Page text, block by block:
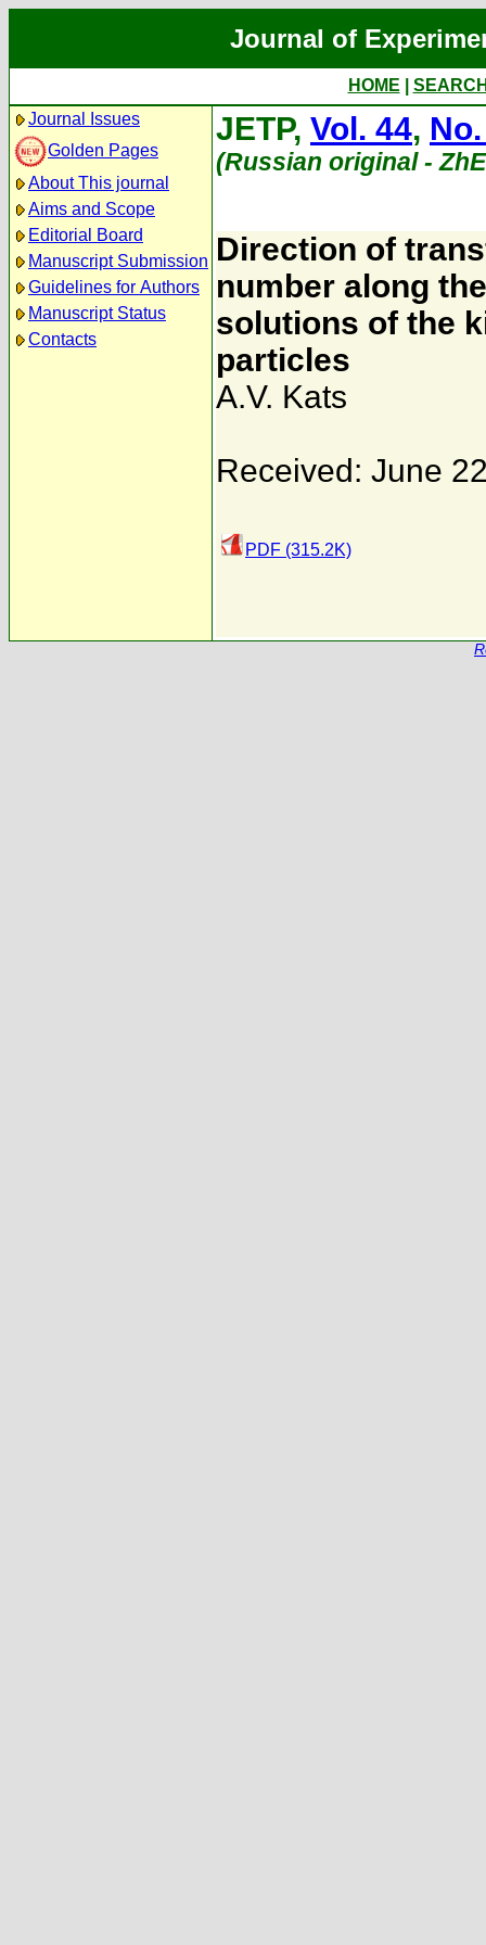
Journal of
HOME
Journal Issues
Golden Pages
About This journal
Aims and Scope
Editorial Board
Manuscript Submission
Guidelines for Authors
Manuscript Status
Contacts
JETP, Vol. 44,
(Russian original -
Direction of
number along
solutions of the
particles
A.V. Kats
Received: June
PDF (315.2K)